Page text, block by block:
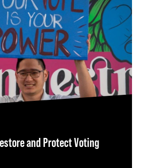
and Protect Voting